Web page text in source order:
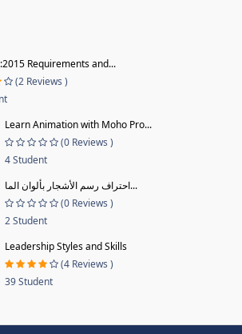
Requirements and...
(2 Reviews )
Learn Animation with Moho Pro...
(0 Reviews )
4 Student
احتراف رسم الأشجار بألوان الما...
(0 Reviews )
2 Student
Leadership Styles and Skills
(4 Reviews )
39 Student